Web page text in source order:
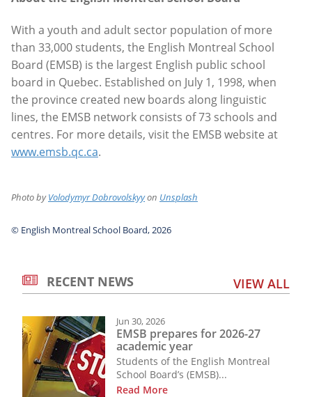
With a youth and adult sector population of more
than 33,000 students, the English Montreal School
Board (EMSB) is the largest English public school
board in Quebec. Established on July 1, 1998, when
the province created new boards along linguistic
lines, the EMSB network consists of 73 schools and
centres. For more details, visit the EMSB website at
www.emsb.qc.ca.
Photo byVolodymyr Dobrovolskyyon Unsplash
© English Montreal School Board, 2026
RECENT NEWS VIEW ALL
Jun 30, 2026
EMSB prepares for 2026-27
academic year
Students of the English Montreal
School Board’s (EMSB)...
Read More